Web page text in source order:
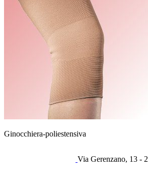
Ginocchiera-poliestensiva
Via Gerenzano, 13 -